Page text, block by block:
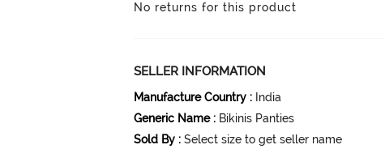
No returns for this product
SELLER INFORMATION
Manufacture Country : India
Generic Name : Bikinis Panties
Sold By : Select size to get seller name